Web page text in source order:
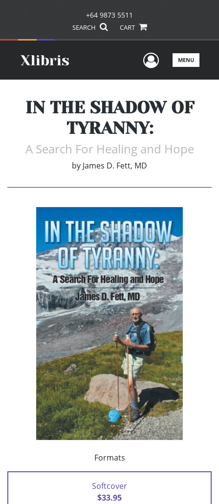
+64 9873 5511
SEARCH CART
UserMENU
IN THE SHADOW OF
TYRANNY:
A Search For Healing and Hope
by James D. Fett, MD
Formats
Softcover
$33.95